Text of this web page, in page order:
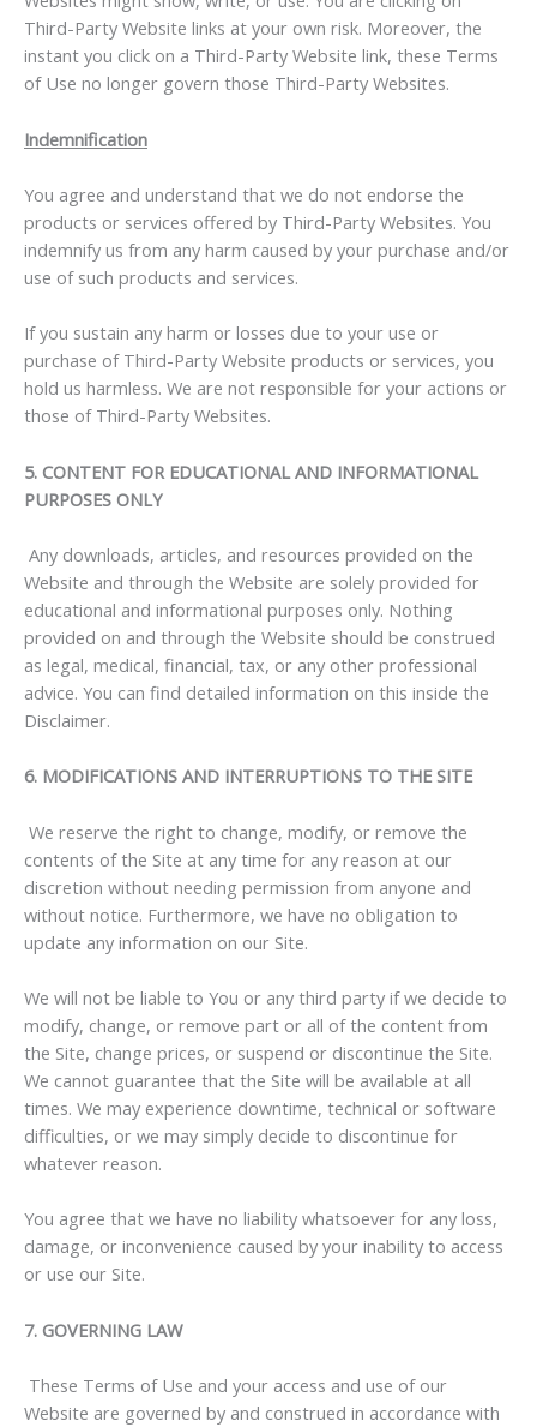
Third-Party Website links at your own risk. Moreover, the
instant you click on a Third-Party Website link, these Terms
of Use no longer govern those Third-Party Websites.
Indemnification
You agree and understand that we do not endorse the
products or services offered by Third-Party Websites. You
indemnify us from any harm caused by your purchase and/or
use of such products and services.
If you sustain any harm or losses due to your use or
purchase of Third-Party Website products or services, you
hold us harmless. We are not responsible for your actions or
those of Third-Party Websites.
5. CONTENT FOR EDUCATIONAL AND INFORMATIONAL
PURPOSES ONLY
Any downloads, articles, and resources provided on the
Website and through the Website are solely provided for
educational and informational purposes only. Nothing
provided on and through the Website should be construed
as legal, medical, financial, tax, or any other professional
advice. You can find detailed information on this inside the
Disclaimer.
6. MODIFICATIONS AND INTERRUPTIONS TO THE SITE
We reserve the right to change, modify, or remove the
contents of the Site at any time for any reason at our
discretion without needing permission from anyone and
without notice. Furthermore, we have no obligation to
update any information on our Site.
We will not be liable to You or any third party if we decide to
modify, change, or remove part or all of the content from
the Site, change prices, or suspend or discontinue the Site.
We cannot guarantee that the Site will be available at all
times. We may experience downtime, technical or software
difficulties, or we may simply decide to discontinue for
whatever reason.
You agree that we have no liability whatsoever for any loss,
damage, or inconvenience caused by your inability to access
or use our Site.
7. GOVERNING LAW
These Terms of Use and your access and use of our
Website are governed by and construed in accordance with